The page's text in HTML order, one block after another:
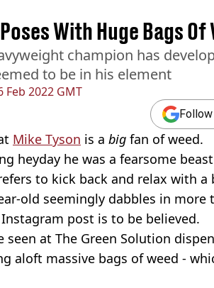
Feb 2022 GMT
With Huge Bags Of
champion has
to be in his element
Mike Tyson is a big fan of weed.
heyday he was a fearsome
to kick back and relax with
old seemingly dabbles in more
post is to be believed.
seen at The Green Solution
aloft massive bags of weed -